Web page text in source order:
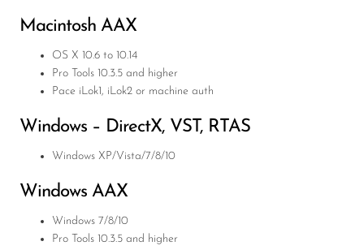
Macintosh AAX
OS X 10.6 to 10.14
Pro Tools 10.3.5 and higher
Pace iLok1, iLok2 or machine auth
Windows – DirectX, VST, RTAS
Windows XP/Vista/7/8/10
Windows AAX
Windows 7/8/10
Pro Tools 10.3.5 and higher